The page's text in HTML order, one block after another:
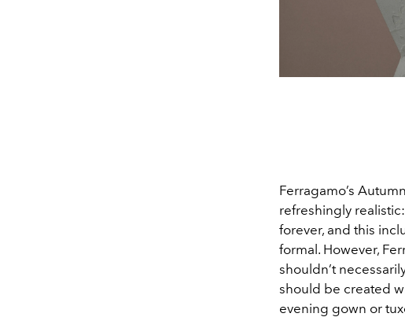
Ferragamo’s
refreshingly
forever, and this
formal. However,
shouldn’t
should be created
evening gown or